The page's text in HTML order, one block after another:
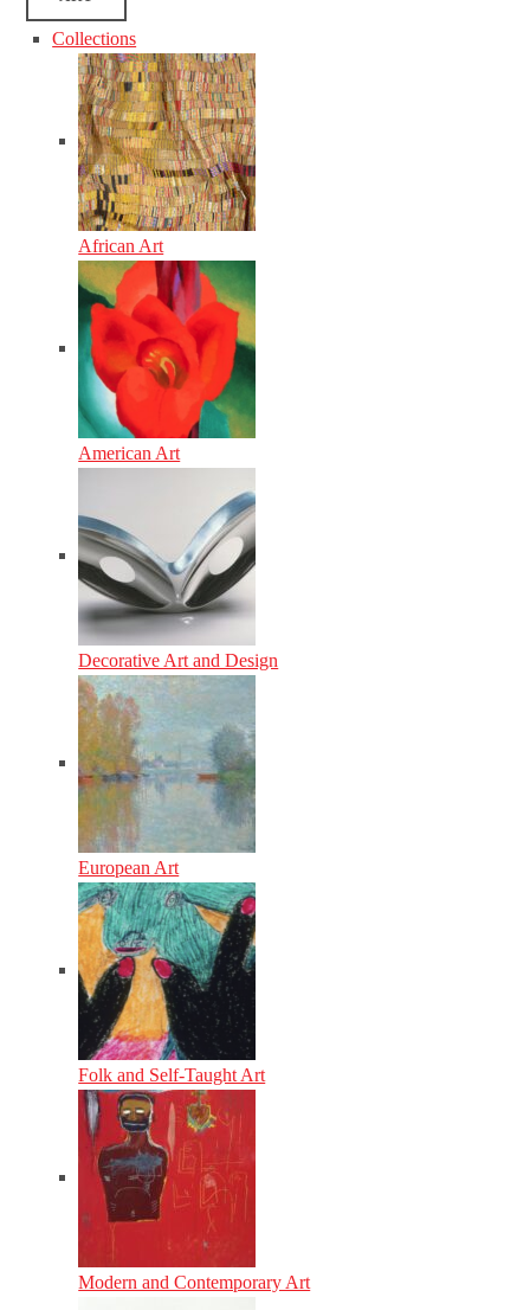
Collections
African Art
American Art
Decorative Art and Design
European Art
Folk and Self-Taught Art
Modern and Contemporary Art